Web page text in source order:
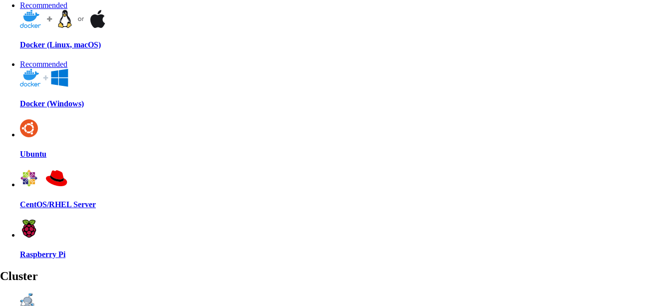
Recommended
Docker (Linux, macOS)
Recommended
Docker (Windows)
Ubuntu
CentOS/RHEL Server
Raspberry Pi
Cluster